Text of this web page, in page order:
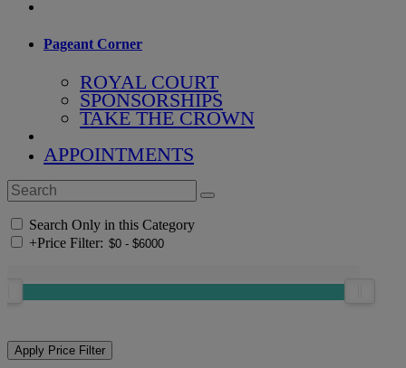
Pageant Corner
ROYAL COURT
SPONSORSHIPS
TAKE THE CROWN
APPOINTMENTS
Search Only in this Category
+Price Filter: